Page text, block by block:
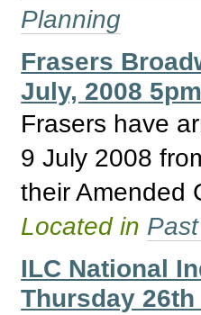
Planning
Frasers
July, 2008 5pm
Frasers have
9 July 2008
their Amended
Located in
ILC National
Thursday 26th